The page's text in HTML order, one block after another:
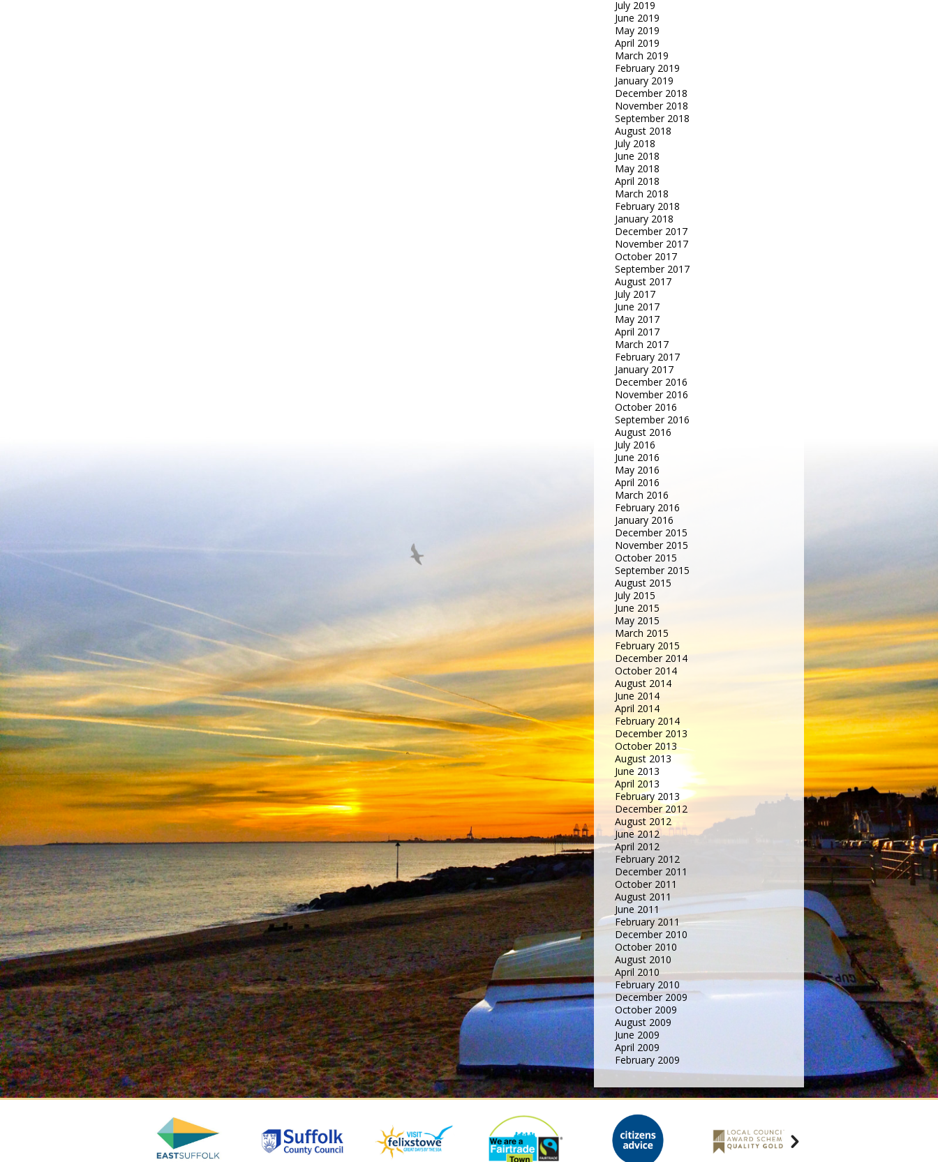
July 2019
June 2019
May 2019
April 2019
March 2019
February 2019
January 2019
December 2018
November 2018
September 2018
August 2018
July 2018
June 2018
May 2018
April 2018
March 2018
February 2018
January 2018
December 2017
November 2017
October 2017
September 2017
August 2017
July 2017
June 2017
May 2017
April 2017
March 2017
February 2017
January 2017
December 2016
November 2016
October 2016
September 2016
August 2016
July 2016
June 2016
May 2016
April 2016
March 2016
February 2016
January 2016
December 2015
November 2015
October 2015
September 2015
August 2015
July 2015
June 2015
May 2015
March 2015
February 2015
December 2014
October 2014
August 2014
June 2014
April 2014
February 2014
December 2013
October 2013
August 2013
June 2013
April 2013
February 2013
December 2012
August 2012
June 2012
April 2012
February 2012
December 2011
October 2011
August 2011
June 2011
February 2011
December 2010
October 2010
August 2010
April 2010
February 2010
December 2009
October 2009
August 2009
June 2009
April 2009
February 2009